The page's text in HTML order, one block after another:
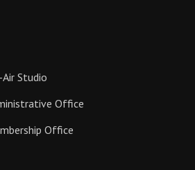
Studio
Office
Office